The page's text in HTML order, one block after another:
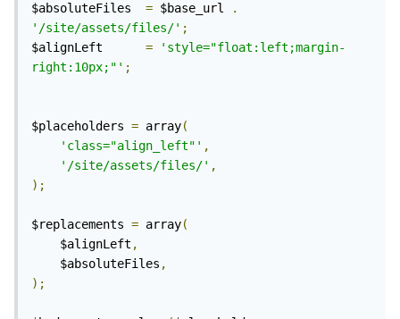
= $base_url
.
'/site/assets/files/' ;
=
'style="float:left;margin-
right:10px;"' ;
$placeholders = array(
'class="align_left"' ,
'/site/assets/files/' ,
);
$replacements = array(
	$alignLeft
,
	$absoluteFiles
,
);